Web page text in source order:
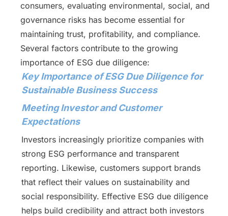
consumers, evaluating environmental, social, and
governance risks has become essential for
maintaining trust, profitability, and compliance.
Several factors contribute to the growing
importance of ESG due diligence:
Key Importance of ESG Due Diligence for
Sustainable Business Success
Meeting Investor and Customer
Expectations
Investors increasingly prioritize companies with
strong ESG performance and transparent
reporting. Likewise, customers support brands
that reflect their values on sustainability and
social responsibility. Effective ESG due diligence
helps build credibility and attract both investors